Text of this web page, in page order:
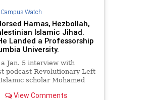
Campus Watch
Hamas, Hezbollah,
Islamic Jihad.
Landed a Professorship
University.
Jan. 5 interview with
podcast Revolutionary Left
scholar Mohamed
and "the resistance." The
View Comments